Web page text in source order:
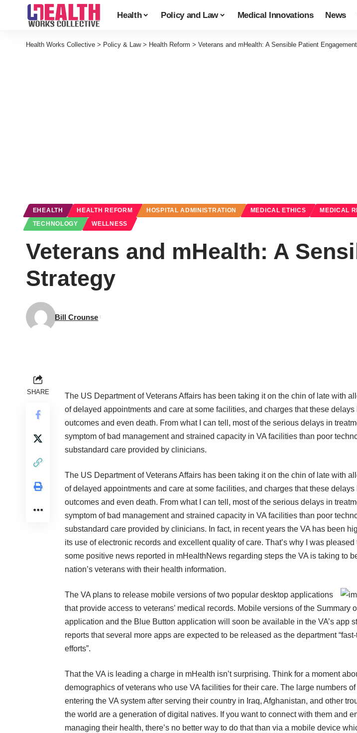
Health Policy and Law Medical Innovations News
Health Works Collective > Policy & Law> Health Reform > Veterans and mHealth: A Sensible Patient
EHEALTH HEALTH REFORM HOSPITAL ADMINISTRATION MEDICAL ETHICS MEDICAL
TECHNOLOGY WELLNESS
Veterans and mHealth: A
Strategy
Bill Crounse
SHARE The US Department of Veterans Affairs has been taking it on the chin of late with
of delayed appointments and care at some facilities, and charges that these
outcomes and even death. From what I can tell, most of the serious delays in
symptom of bad management and strained capacity in VA facilities than poor
substandard care provided by clinicians.
The US Department of Veterans Affairs has been taking it on the chin of late with
of delayed appointments and care at some facilities, and charges that these
outcomes and even death. From what I can tell, most of the serious delays in
symptom of bad management and strained capacity in VA facilities than poor
substandard care provided by clinicians. In fact, in recent years the VA has been
its use of electronic records and excellent quality of care. That’s why I was pleased
some positive news reported in mHealthNews regarding steps the VA is taking to
nation’s veterans with their health information.
The VA plans to release mobile versions of two popular desktop applications
that provide access to veterans’ medical records. Mobile versions of the Summary
application and the Blue Button application will soon be available in the VA’s app
reports that several more apps are expected to be released as the department
efforts”.
That the VA is leading a charge in mHealth isn’t surprising. Think for a moment
demographics of veterans who use VA facilities for their care. The large numbers
entering the VA system after serving their country in Iraq, Afghanistan, and other
the world are a generation of digital natives. If you want to connect with them and
managing their health, there’s no better way to do that than via a mobile device